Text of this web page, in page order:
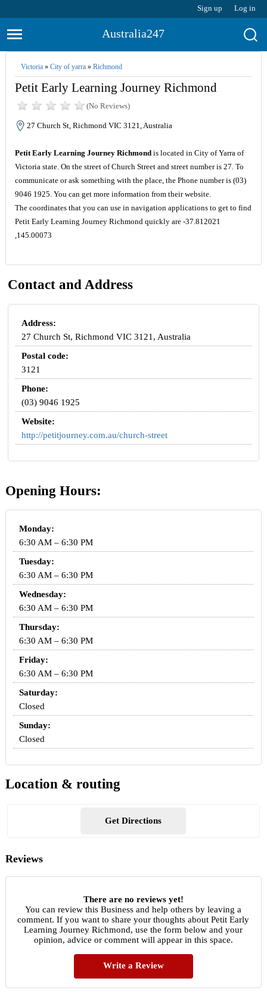
Sign up Log in
Australia247
Victoria» City of yarra» Richmond
Petit Early Learning Journey Richmond
(No Reviews)
27 Church St, Richmond VIC 3121, Australia
Petit Early Learning Journey Richmondis located in City of Yarra of
Victoria state. On the street of Church Street and street number is 27. To
communicate or ask something with the place, the Phone number is (03)
9046 1925. You can get more information from their website.
The coordinates that you can use in navigation applications to get to find
Petit Early Learning Journey Richmond quickly are -37.812021
,145.00073
Contact and Address
Address:
27 Church St, Richmond VIC 3121, Australia
Postal code:
3121
Phone:
(03) 9046 1925
Website:
http://petitjourney.com.au/church-street
Opening Hours:
Monday:
6:30 AM – 6:30 PM
Tuesday:
6:30 AM – 6:30 PM
Wednesday:
6:30 AM – 6:30 PM
Thursday:
6:30 AM – 6:30 PM
Friday:
6:30 AM – 6:30 PM
Saturday:
Closed
Sunday:
Closed
Location & routing
Get Directions
Reviews
There are no reviews yet!
You can review this Business and help others by leaving a
comment. If you want to share your thoughts about Petit Early
Learning Journey Richmond, use the form below and your
opinion, advice or comment will appear in this space.
Write a Review